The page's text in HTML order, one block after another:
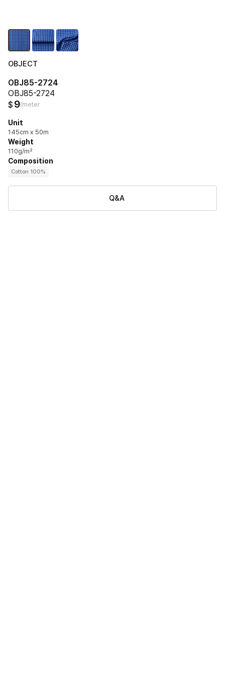
OBJECT
OBJ85-2724
OBJ85-2724
$ 9/meter
Unit
145cm x 50m
Weight
110g/m²
Composition
Cotton 100%
Q&A